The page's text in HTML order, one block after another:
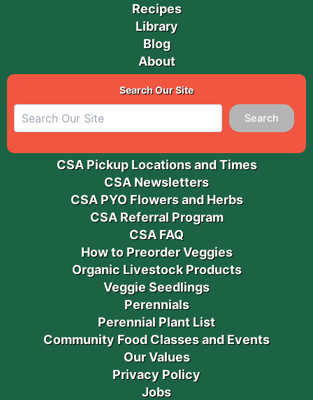
Recipes
Library
Blog
About
Search Our Site
Search
CSA Pickup Locations and Times
CSA Newsletters
CSA PYO Flowers and Herbs
CSA Referral Program
CSA FAQ
How to Preorder Veggies
Organic Livestock Products
Veggie Seedlings
Perennials
Perennial Plant List
Community Food Classes and Events
Our Values
Privacy Policy
Jobs